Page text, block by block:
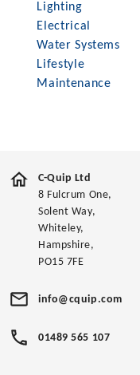
Lighting
Electrical
Water Systems
Lifestyle
Maintenance
C-Quip Ltd
8 Fulcrum One,
Solent Way,
Whiteley,
Hampshire,
PO15 7FE
info@cquip.com
01489 565 107